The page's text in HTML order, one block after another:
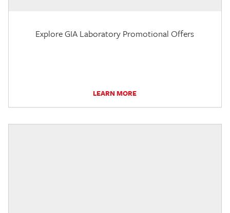
Explore GIA Laboratory Promotional Offers
LEARN MORE